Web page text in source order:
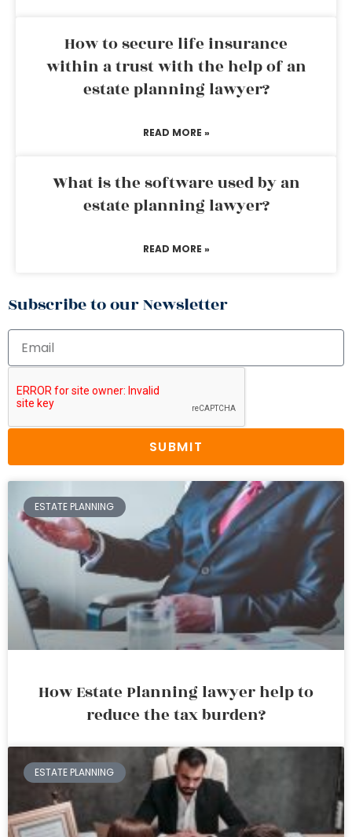
How to secure life insurance
within a trust with the help of an
estate planning lawyer?
READ MORE »
What is the software used by an
estate planning lawyer?
READ MORE »
Subscribe to our Newsletter
SUBMIT
ESTATE PLANNING
How Estate Planning lawyer help to
reduce the tax burden?
ESTATE PLANNING